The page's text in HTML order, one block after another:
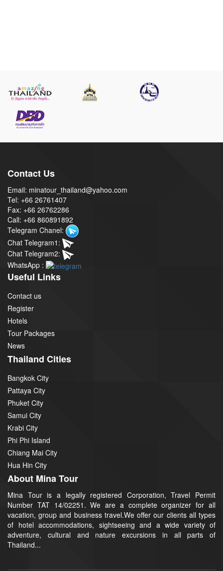
Contact Us
Email: minatour_thailand@yahoo.com
Tel: +66 26761407
Fax: +66 26762286
Call: +66 860891892
Telegram Chanel:
Chat Telegram1:
Chat Telegram2:
WhatsApp :
Useful Links
Contact us
Register
Hotels
Tour Packages
News
Thailand Cities
Bangkok City
Pattaya City
Phuket City
Samui City
Krabi City
Phi Phi Island
Chiang Mai City
Hua Hin City
About Mina Tour
Mina Tour is a legally registered Corporation, Travel Permit
Number TAT 14/02251. We are a complete organizer for all
vacation, group and business travel.We offer our clients all types
of hotel accommodations, sightseeing and a wide variety of
adventure, cultural and nature excursions in all parts of
Thailand...